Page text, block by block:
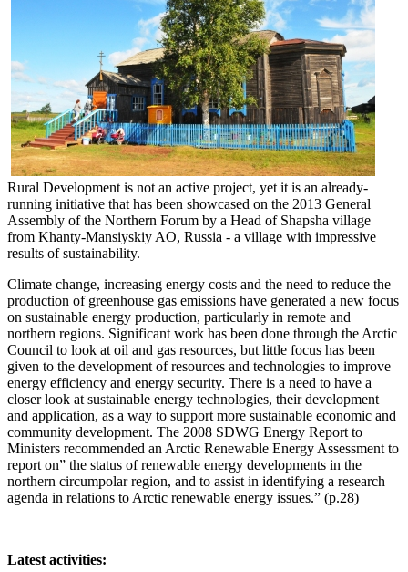
Rural Development is not an active project, yet it is an already-
running initiative that has been showcased on the 2013 General
Assembly of the Northern Forum by a Head of Shapsha village
from Khanty-Mansiyskiy AO, Russia - a village with impressive
results of sustainability.
Climate change, increasing energy costs and the need to reduce the
production of greenhouse gas emissions have generated a new focus
on sustainable energy production, particularly in remote and
northern regions. Significant work has been done through the Arctic
Council to look at oil and gas resources, but little focus has been
given to the development of resources and technologies to improve
energy efficiency and energy security. There is a need to have a
closer look at sustainable energy technologies, their development
and application, as a way to support more sustainable economic and
community development. The 2008 SDWG Energy Report to
Ministers recommended an Arctic Renewable Energy Assessment to
report on” the status of renewable energy developments in the
northern circumpolar region, and to assist in identifying a research
agenda in relations to Arctic renewable energy issues.” (p.28)
Latest activities: